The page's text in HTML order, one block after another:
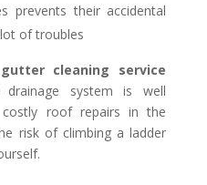
prevents their accidental
of troubles
cleaning service
system is well
costly roof repairs in the
risk of climbing a ladder